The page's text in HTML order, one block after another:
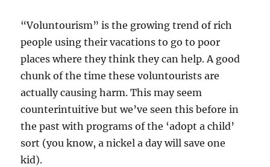
“Voluntourism” is the growing trend of rich
people using their vacations to go to poor
places where they think they can help. A good
chunk of the time these voluntourists are
actually causing harm. This may seem
counterintuitive but we’ve seen this before in
the past with programs of the ‘adopt a child’
sort (you know, a nickel a day will save one
kid).